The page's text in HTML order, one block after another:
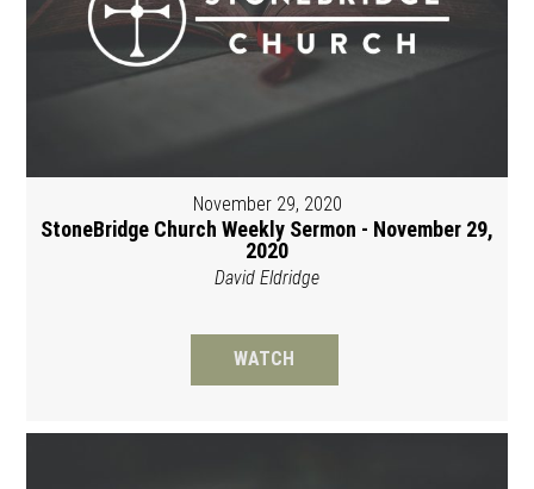
November 29, 2020
StoneBridge Church Weekly Sermon - November 29,
2020
David Eldridge
WATCH